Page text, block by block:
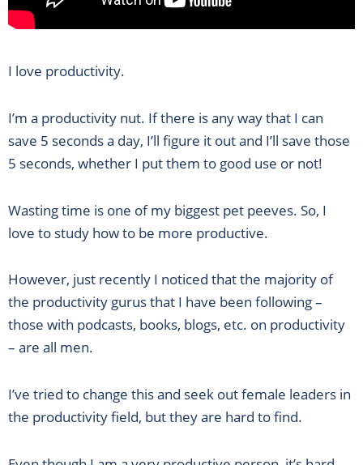
I love productivity.
I’m a productivity nut. If there is any way that I can
save 5 seconds a day, I’ll figure it out and I’ll save those
5 seconds, whether I put them to good use or not!
Wasting time is one of my biggest pet peeves. So, I
love to study how to be more productive.
However, just recently I noticed that the majority of
the productivity gurus that I have been following –
those with podcasts, books, blogs, etc. on productivity
– are all men.
I’ve tried to change this and seek out female leaders in
the productivity field, but they are hard to find.